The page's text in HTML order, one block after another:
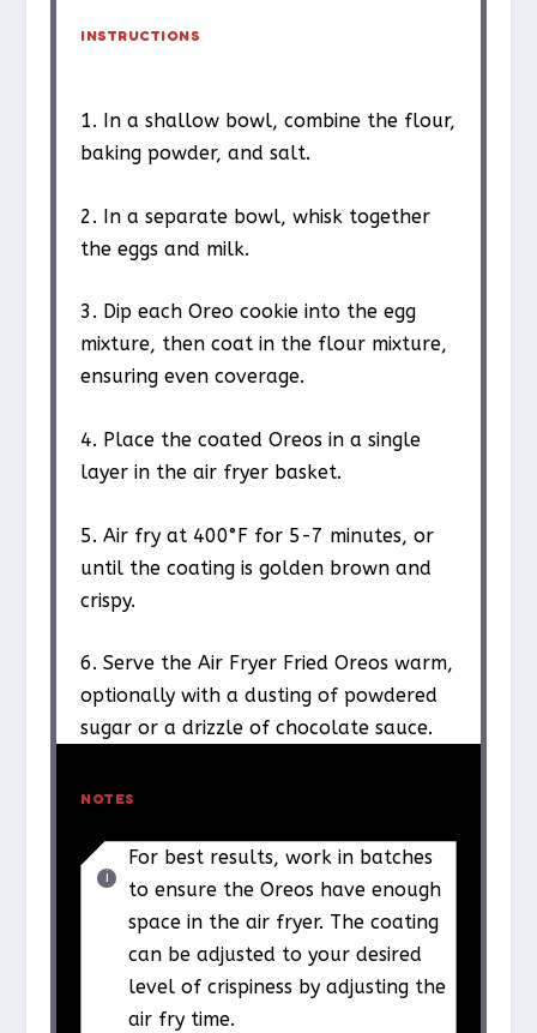
INSTRUCTIONS
1. In a shallow bowl, combine the flour,
baking powder, and salt.
2. In a separate bowl, whisk together
the eggs and milk.
3. Dip each Oreo cookie into the egg
mixture, then coat in the flour mixture,
ensuring even coverage.
4. Place the coated Oreos in a single
layer in the air fryer basket.
5. Air fry at 400°F for 5-7 minutes, or
until the coating is golden brown and
crispy.
6. Serve the Air Fryer Fried Oreos warm,
optionally with a dusting of powdered
sugar or a drizzle of chocolate sauce.
NOTES
For best results, work in batches
to ensure the Oreos have enough
space in the air fryer. The coating
can be adjusted to your desired
level of crispiness by adjusting the
air fry time.